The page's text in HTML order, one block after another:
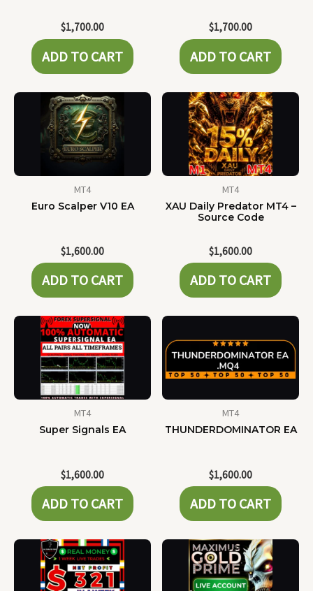
$1,700.00
ADD TO CART
$1,700.00
ADD TO CART
MT4
Euro Scalper V10 EA
$1,600.00
ADD TO CART
MT4
XAU Daily Predator MT4 –
Source Code
$1,600.00
ADD TO CART
MT4
Super Signals EA
$1,600.00
ADD TO CART
MT4
THUNDERDOMINATOR EA
$1,600.00
ADD TO CART